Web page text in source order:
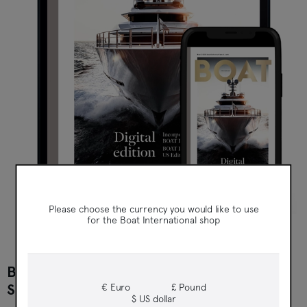
BOAT INTERNATIONAL DIGITAL
SUBSCRIPTION
Please choose the currency you would like to use
for the Boat International shop
€ Euro
£ Pound
$ US dollar